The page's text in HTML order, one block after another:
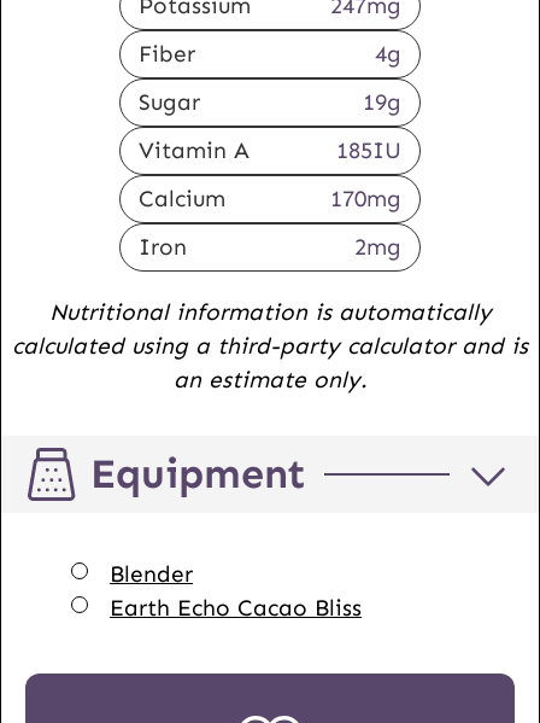
Fiber
4g
Sugar
19g
Vitamin A
185IU
Calcium
170mg
Iron
2mg
Nutritional information is automatically
calculated using a third-party calculator and is
an estimate only.
Equipment
▢
Blender
▢
Earth Echo Cacao Bliss